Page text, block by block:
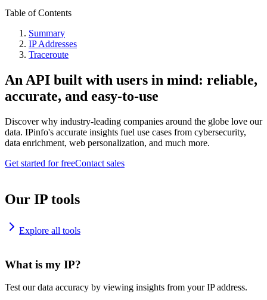
Table of Contents
Summary
IP Addresses
Traceroute
An API built with users in mind: reliable,
accurate, and easy-to-use
Discover why industry-leading companies around the globe love our
data. IPinfo's accurate insights fuel use cases from cybersecurity,
data enrichment, web personalization, and much more.
Get started for freeContact sales
Our IP tools
Explore all tools
What is my IP?
Test our data accuracy by viewing insights from your IP address.